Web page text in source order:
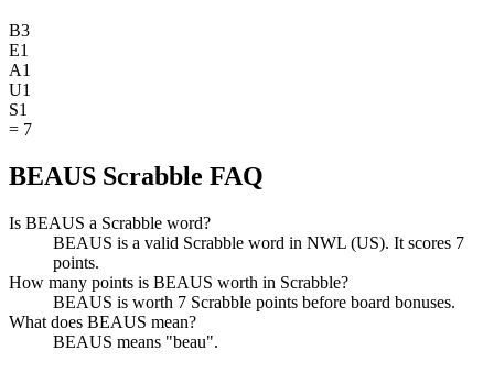
B3
E1
A1
U1
S1
= 7
BEAUS Scrabble FAQ
Is BEAUS a Scrabble word?
BEAUS is a valid Scrabble word in NWL (US). It scores 7
points.
How many points is BEAUS worth in Scrabble?
BEAUS is worth 7 Scrabble points before board bonuses.
What does BEAUS mean?
BEAUS means "beau".